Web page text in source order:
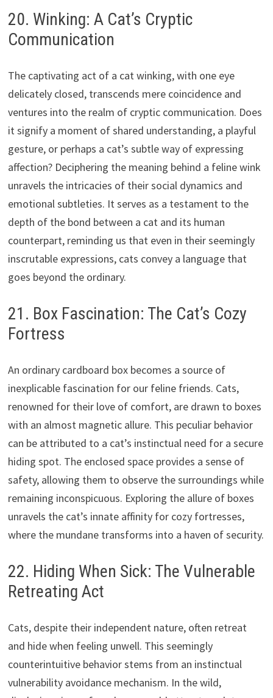
20. Winking: A Cat’s Cryptic
Communication
The captivating act of a cat winking, with one eye
delicately closed, transcends mere coincidence and
ventures into the realm of cryptic communication. Does
it signify a moment of shared understanding, a playful
gesture, or perhaps a cat’s subtle way of expressing
affection? Deciphering the meaning behind a feline wink
unravels the intricacies of their social dynamics and
emotional subtleties. It serves as a testament to the
depth of the bond between a cat and its human
counterpart, reminding us that even in their seemingly
inscrutable expressions, cats convey a language that
goes beyond the ordinary.
21. Box Fascination: The Cat’s Cozy
Fortress
An ordinary cardboard box becomes a source of
inexplicable fascination for our feline friends. Cats,
renowned for their love of comfort, are drawn to boxes
with an almost magnetic allure. This peculiar behavior
can be attributed to a cat’s instinctual need for a secure
hiding spot. The enclosed space provides a sense of
safety, allowing them to observe the surroundings while
remaining inconspicuous. Exploring the allure of boxes
unravels the cat’s innate affinity for cozy fortresses,
where the mundane transforms into a haven of security.
22. Hiding When Sick: The Vulnerable
Retreating Act
Cats, despite their independent nature, often retreat
and hide when feeling unwell. This seemingly
counterintuitive behavior stems from an instinctual
vulnerability avoidance mechanism. In the wild,